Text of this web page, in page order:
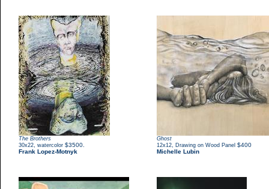
The Brothers
30x22 watercolor $3500.
Frank Lopez-Motnyk
Ghost
12x12
Drawing on Wood Panel $400
Michelle Lubin